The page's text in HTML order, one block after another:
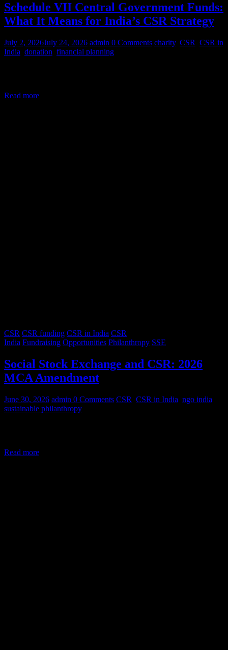
Schedule VII Central Government Funds:
What It Means for India’s CSR Strategy
July 2, 2026July 24, 2026 admin 0 Comments charity, CSR CSR in
India donation financial planning
Read more
CSR CSR funding CSR in India CSR
India Fundraising Opportunities Philanthropy SSE
Social Stock Exchange and CSR: 2026
MCA Amendment
June 30, 2026 admin 0 Comments CSR CSR in India ngo india
sustainable philanthropy
Read more